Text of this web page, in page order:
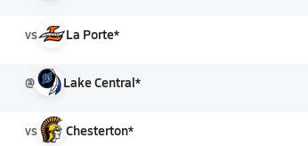
vs La Porte*
@ Lake Central*
vs Chesterton*